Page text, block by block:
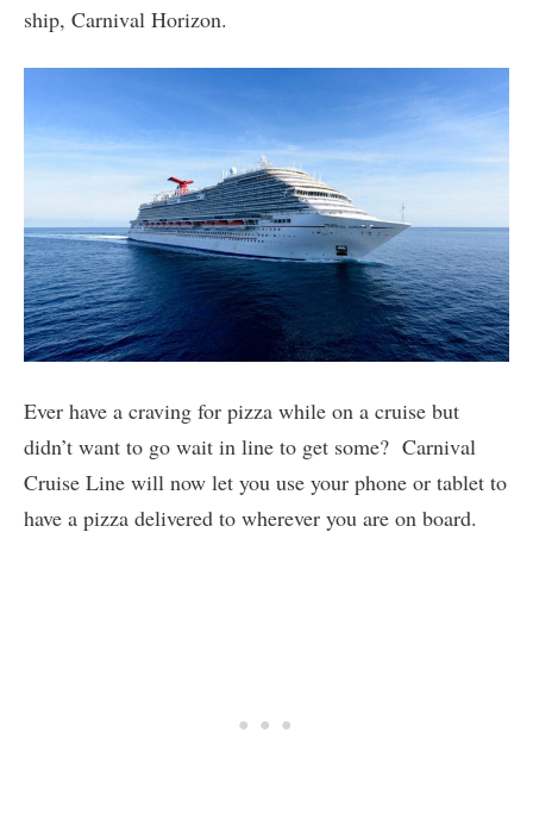
ship, Carnival Horizon.
Ever have a craving for pizza while on a cruise but
didn’t want to go wait in line to get some? Carnival
Cruise Line will now let you use your phone or tablet to
have a pizza delivered to wherever you are on board.